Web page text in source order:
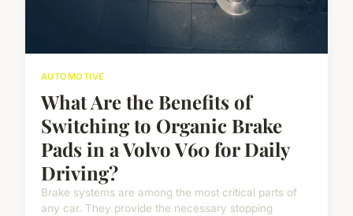
AUTOMOTIVE
What Are the Benefits of
Switching to Organic Brake
Pads in a Volvo V60 for Daily
Driving?
Brake systems are among the most critical parts of
any car. They provide the necessary stopping